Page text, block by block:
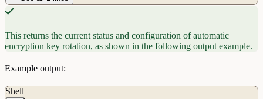
This returns the current status and configuration of automatic
encryption key rotation, as shown in the following output example.
Example output:
Shell